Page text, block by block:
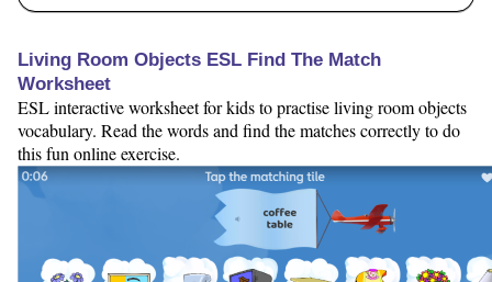
Living Room Objects ESL Find The Match
Worksheet
ESL interactive worksheet for kids to practise living room objects
vocabulary. Read the words and find the matches correctly to do
this fun online exercise.